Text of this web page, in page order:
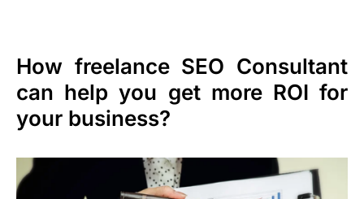
How freelance SEO Consultant
can help you get more ROI for
your business?